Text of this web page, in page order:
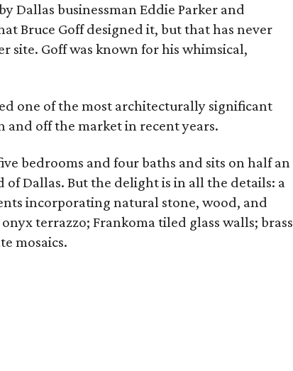
Dallas businessman Eddie Parker and
Bruce Goff designed it, but that has never
site. Goff was known for his whimsical,
one of the most architecturally significant
and off the market in recent years.
bedrooms and four baths and sits on half an
Dallas. But the delight is in all the details: a
incorporating natural stone, wood, and
terrazzo; Frankoma tiled glass walls; brass
mosaics.